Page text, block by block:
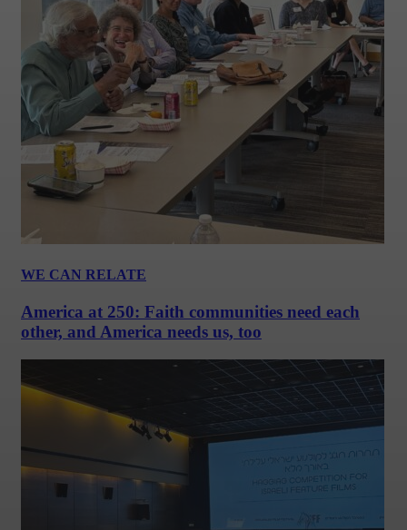
WE CAN RELATE
America at 250: Faith communities need each
other, and America needs us, too